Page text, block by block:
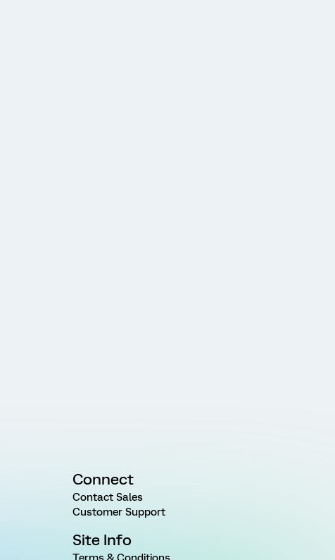
Connect
Contact Sales
Customer Support
Site Info